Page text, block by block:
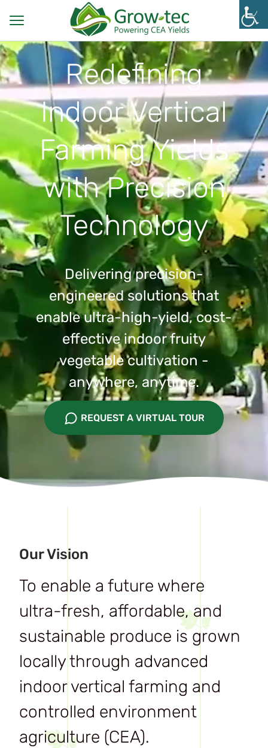
Redefining
Indoor Vertical
Farming Yields
with Precision
Technology
Delivering precision-
engineered solutions that
enable ultra-high-yield, cost-
effective indoor fruity
vegetable cultivation -
anywhere, anytime.
REQUEST A VIRTUAL TOUR
Our Vision
To enable a future where
ultra-fresh, affordable, and
sustainable produce is grown
locally through advanced
indoor vertical farming and
controlled environment
agriculture (CEA).